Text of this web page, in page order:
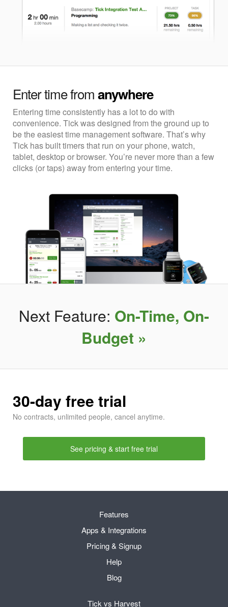
Enter time fromanywhere
Entering time consistently has a lot to do with
convenience. Tick was designed from the ground up to
be the easiest time management software. That’s why
Tick has built timers that run on your phone, watch,
tablet, desktop or browser. You’re never more than a few
clicks (or taps) away from entering your time.
Next Feature: On-Time, On-
Budget »
30-day free trial
No contracts, unlimited people, cancel anytime.
See pricing & start free trial
Features
Apps & Integrations
Pricing & Signup
Help
Blog
Tick vs Harvest